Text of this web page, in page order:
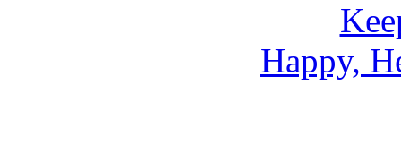
Happy,